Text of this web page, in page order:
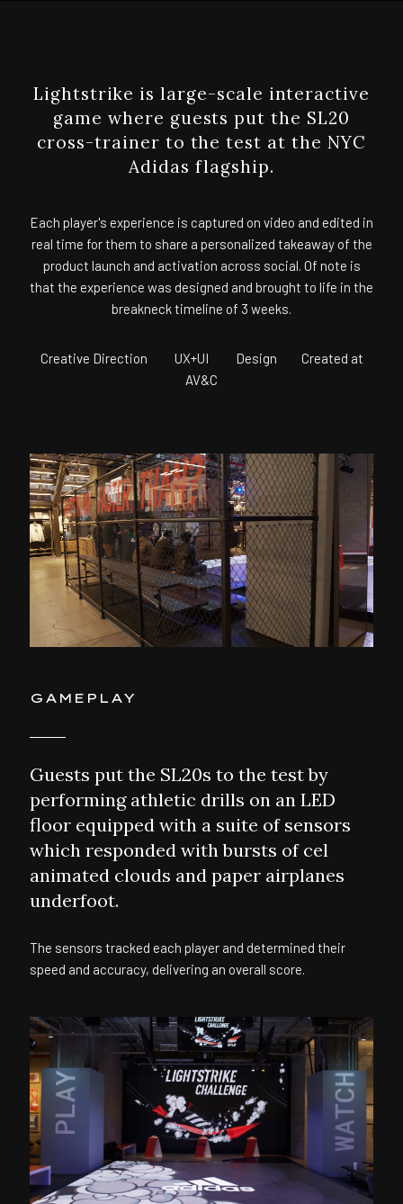
Lightstrike is large-scale interactive
game where guests put the SL20
cross-trainer to the test at the NYC
Adidas flagship.
Each player's experience is captured on video and edited in
real time for them to share a personalized takeaway of the
product launch and activation across social. Of note is
that the experience was designed and brought to life in the
breakneck timeline of 3 weeks.
Creative Direction UX+UI Design Created at
AV&C
GAMEPLAY
Guests put the SL20s to the test by
performing athletic drills on an LED
floor equipped with a suite of sensors
which responded with bursts of cel
animated clouds and paper airplanes
underfoot.
The sensors tracked each player and determined their
speed and accuracy, delivering an overall score.